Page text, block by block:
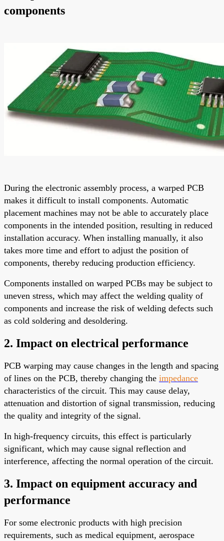
components
During the electronic assembly process, a warped PCB
makes it difficult to install components. Automatic
placement machines may not be able to accurately place
components in the intended position, resulting in reduced
installation accuracy. When installing manually, it also
takes more time and effort to adjust the position of
components, thereby reducing production efficiency.
Components installed on warped PCBs may be subject to
uneven stress, which may affect the welding quality of
components and increase the risk of welding defects such
as cold soldering and desoldering.
2. Impact on electrical performance
PCB warping may cause changes in the length and spacing
of lines on the PCB, thereby changing the impedance
characteristics of the circuit. This may cause delay,
attenuation and distortion of signal transmission, reducing
the quality and integrity of the signal.
In high-frequency circuits, this effect is particularly
significant, which may cause signal reflection and
interference, affecting the normal operation of the circuit.
3. Impact on equipment accuracy and
performance
For some electronic products with high precision
requirements, such as medical equipment, aerospace